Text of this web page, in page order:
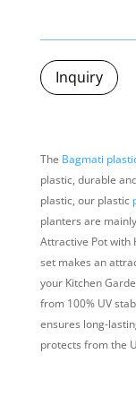
Inquiry
The Bagmati
plastic, durable
plastic, our plastic
planters are
Attractive Pot with
set makes an
your Kitchen
from 100% UV
ensures long-
protects from the